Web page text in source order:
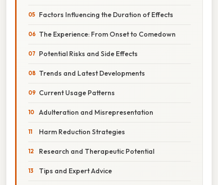
Factors Influencing the Duration of Effects
The Experience: From Onset to Comedown
Potential Risks and Side Effects
Trends and Latest Developments
Current Usage Patterns
Adulteration and Misrepresentation
Harm Reduction Strategies
Research and Therapeutic Potential
Tips and Expert Advice